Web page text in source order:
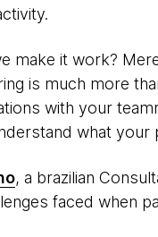
make it work?
is much more
with your
what your
, a brazilian
faced when